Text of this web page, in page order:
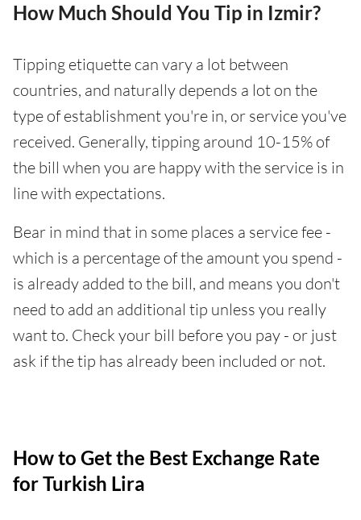
How Much Should You Tip in Izmir?
Tipping etiquette can vary a lot between
countries, and naturally depends a lot on the
type of establishment you're in, or service you've
received. Generally, tipping around 10-15% of
the bill when you are happy with the service is in
line with expectations.
Bear in mind that in some places a service fee -
which is a percentage of the amount you spend -
is already added to the bill, and means you don't
need to add an additional tip unless you really
want to. Check your bill before you pay - or just
ask if the tip has already been included or not.
How to Get the Best Exchange Rate
for Turkish Lira